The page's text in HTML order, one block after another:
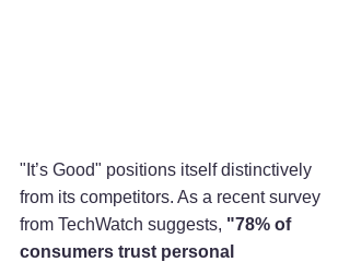
"It’s Good" positions itself distinctively
from its competitors. As a recent survey
from TechWatch suggests, "78% of
consumers trust personal